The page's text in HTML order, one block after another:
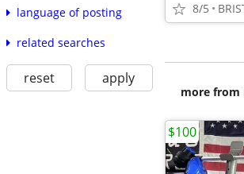
language of posting
related searches
reset apply
8/5
more from
$100